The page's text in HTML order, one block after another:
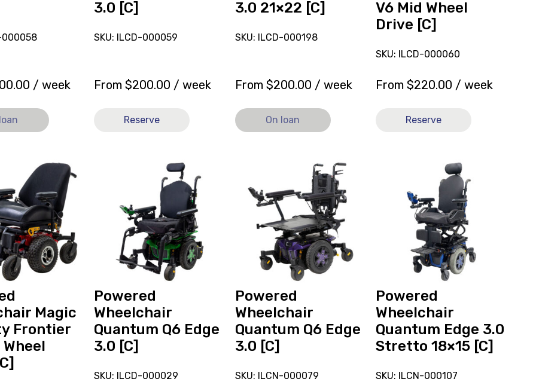
000058
/ week
3.0 [C]
SKU: ILCD-000059
From$200.00 / week
Reserve
3.0 21×22 [C]
SKU: ILCD-000198
From $200.00 / week
On loan
V6 Mid Wheel
Drive [C]
SKU: ILCD-000060
From$220.00 / week
Reserve
Magic
Frontier
Powered
Wheelchair
Quantum Q6 Edge
3.0 [C]
SKU: ILCD-000029
Quantum
on
loan.
Powered
Wheelchair
Quantum Q6 Edge
3.0 [C]
SKU: ILCN-000079
reserve
Powered
Wheelchair
Quantum
[C]
Powered
Wheelchair
Quantum Edge 3.0
Stretto 18×15 [C]
SKU: ILCN-000107
Wheelchair
Quantum
currently
on
loan.